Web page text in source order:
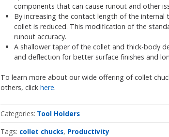
components that can cause runout and other
By increasing the contact length of the
collet is reduced. This modification of the
runout accuracy.
A shallower taper of the collet and thick-body
and deflection for better surface finishes and
To learn more about our wide offering of collet
others, click here.
Categories Tool Holders
Tags: collet chucks Productivity